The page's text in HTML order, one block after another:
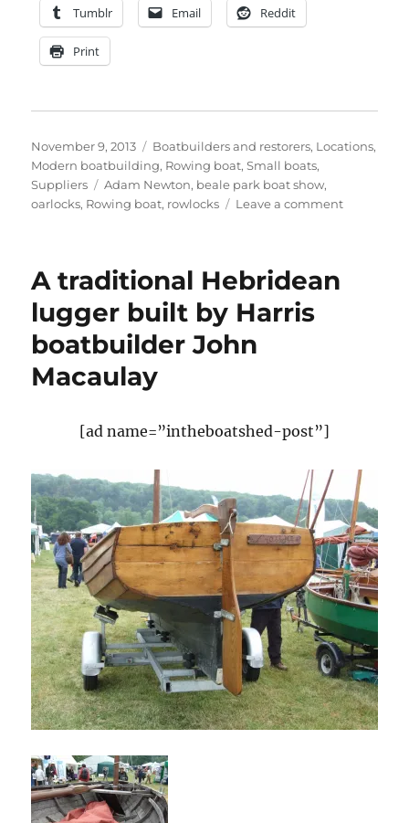
Tumblr Email Reddit
Print
Posted
on
November 9, 2013 Categories
Boatbuilders and restorers, Locations,
Modern boatbuilding, Rowing boat,Small boats,
Suppliers
Tags
Adam Newton, beale park boat show,
oarlocks, Rowing boat, rowlocks Leave a commenton
A traditional Hebridean
lugger built by Harris
boatbuilder John
Macaulay
[ad name=”intheboatshed-post”]